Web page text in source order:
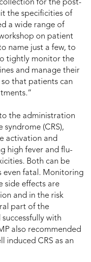
for the post-
the specificities of
a wide range of
on patient
name just a few, to
tightly monitor the
and manage their
that patients can
the administration
syndrome (CRS),
activation and
high fever and flu-
Both can be
even fatal. Monitoring
side effects are
and in the risk
part of the
with
also recommended
induced CRS as an